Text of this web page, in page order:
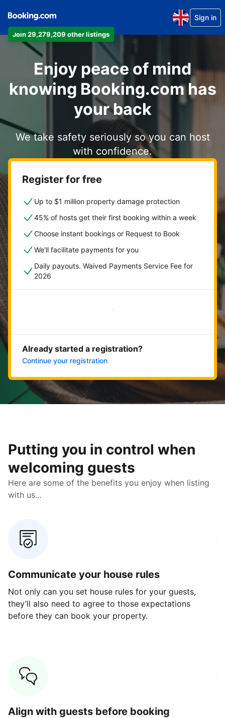
Join 29,279,209 other listings
Sign in
Enjoy peace of mind
knowing Booking.com has
your back
We take safety seriously so you can host
with confidence.
Register for free
Up to $1 million property damage protection
45% of hosts get their first booking within a week
Choose instant bookings or Request to Book
We'll facilitate payments for you
Daily payouts. Waived Payments Service Fee for
2026
Get started now
Already started a registration?
Continue your registration
Putting you in control when
welcoming guests
Here are some of the benefits you enjoy when listing
with us...
Communicate your house rules
Not only can you set house rules for your guests,
they’ll also need to agree to those expectations
before they can book your property.
Align with guests before booking